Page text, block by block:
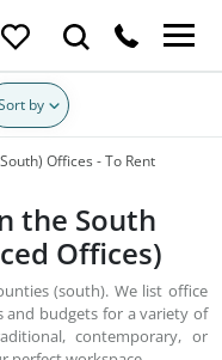
by
Offices - To Rent
the South
Offices)
(south). We list office
and budgets for a variety of
contemporary, or